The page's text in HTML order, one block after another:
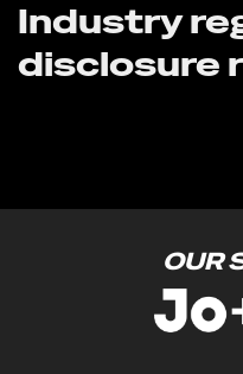
Industry
disclosure
OUR